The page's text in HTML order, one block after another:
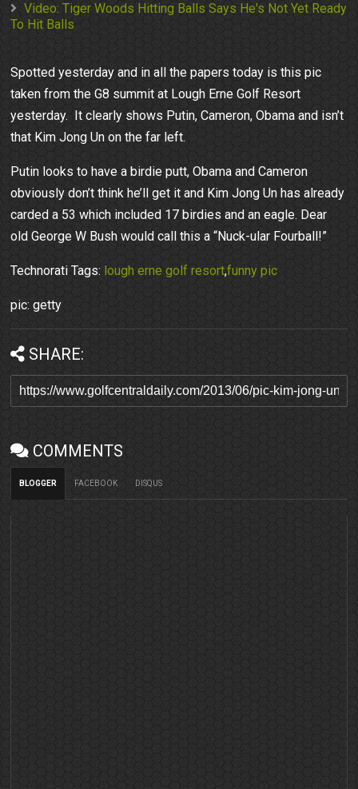
Video: Tiger Woods Hitting Balls Says He's Not Yet Ready
To Hit Balls
Spotted yesterday and in all the papers today is this pic
taken from the G8 summit at Lough Erne Golf Resort
yesterday. It clearly shows Putin, Cameron, Obama and isn’t
that Kim Jong Un on the far left.
Putin looks to have a birdie putt, Obama and Cameron
obviously don’t think he’ll get it and Kim Jong Un has already
carded a 53 which included 17 birdies and an eagle. Dear
old George W Bush would call this a “Nuck-ular Fourball!”
Technorati Tags: lough erne golf resort,funny pic
pic: getty
SHARE:
COMMENTS
BLOGGER FACEBOOK DISQUS